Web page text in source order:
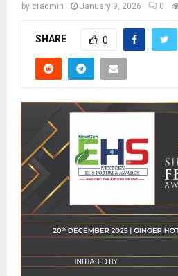
by cradmin January 9, 2026 0
SHARE 0